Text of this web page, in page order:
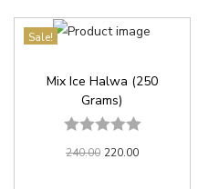
Sale!
Mix Ice Halwa (250
Grams)
240.00 220.00